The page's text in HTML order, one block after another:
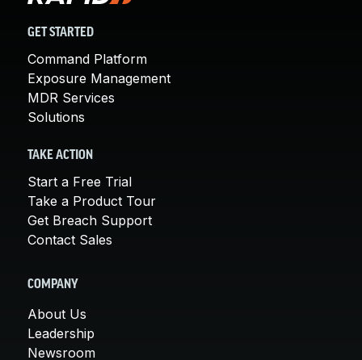
GET STARTED
Command Platform
Exposure Management
MDR Services
Solutions
TAKE ACTION
Start a Free Trial
Take a Product Tour
Get Breach Support
Contact Sales
COMPANY
About Us
Leadership
Newsroom